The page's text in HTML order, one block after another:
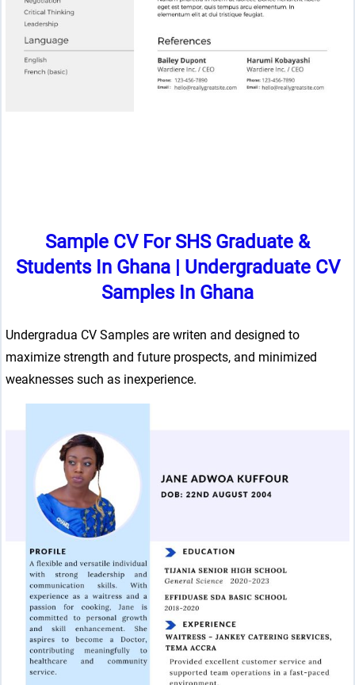
Sample CV For SHS Graduate &
Students In Ghana | Undergraduate CV
Samples In Ghana
Undergradua CV Samples are writen and designed to
maximize strength and future prospects, and minimized
weaknesses such as inexperience.